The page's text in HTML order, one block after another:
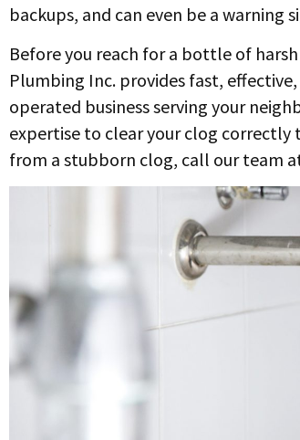
backups, and can even be a warning
Before you reach for a bottle of
Plumbing Inc. provides fast,
operated business serving your
expertise to clear your clog
from a stubborn clog, call our team